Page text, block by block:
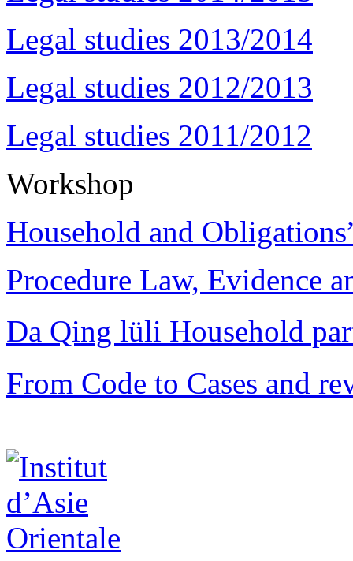
Legal studies 2013/2014
Legal studies 2012/2013
Legal studies 2011/2012
Workshop
Household and
Procedure Law, Evidence
Da Qing lüli Household
From Code to Cases and